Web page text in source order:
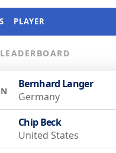
PLAYER
Bernhard Langer
Germany
Chip Beck
United States